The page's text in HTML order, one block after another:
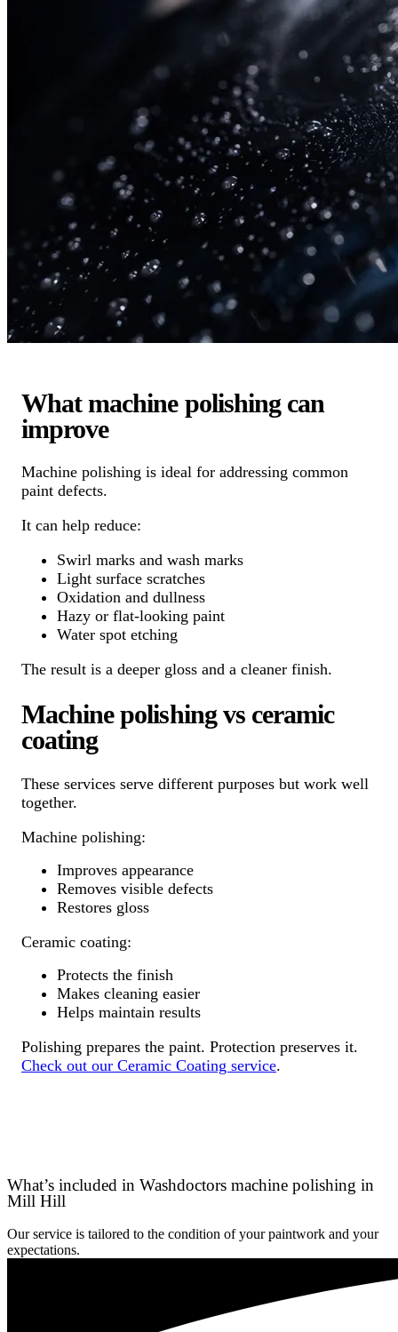
What machine polishing can
improve
Machine polishing is ideal for addressing common
paint defects.
It can help reduce:
Swirl marks and wash marks
Light surface scratches
Oxidation and dullness
Hazy or flat-looking paint
Water spot etching
The result is a deeper gloss and a cleaner finish.
Machine polishing vs ceramic
coating
These services serve different purposes but work well
together.
Machine polishing:
Improves appearance
Removes visible defects
Restores gloss
Ceramic coating:
Protects the finish
Makes cleaning easier
Helps maintain results
Polishing prepares the paint. Protection preserves it.
Check out our Ceramic Coating service.
What’s included in Washdoctors machine polishing in
Mill Hill
Our service is tailored to the condition of your paintwork and your
expectations.